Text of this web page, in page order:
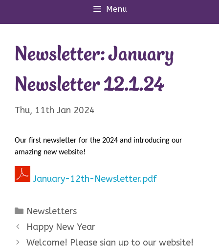
Menu
Newsletter: January
Newsletter 12.1.24
Thu, 11th Jan 2024
Our first newsletter for the 2024 and introducing our
amazing new website!
January-12th-Newsletter.pdf
Categories
Newsletters
Happy New Year
Welcome! Please sign up to our website!